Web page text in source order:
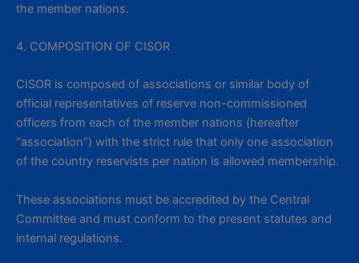
the member nations.
4. COMPOSITION OF CISOR
CISOR is composed of associations or similar body of
official representatives of reserve non-commissioned
officers from each of the member nations (hereafter
“association”) with the strict rule that only one association
of the country reservists per nation is allowed membership.
These associations must be accredited by the Central
Committee and must conform to the present statutes and
internal regulations.